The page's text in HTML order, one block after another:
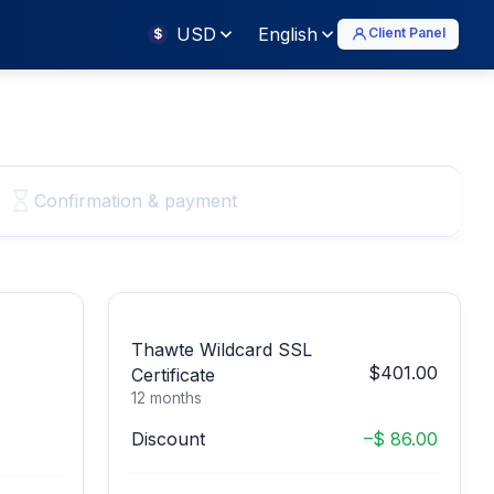
$ USD English Client Panel
Confirmation & payment
Thawte Wildcard SSL
Certificate
12 months
$401.00
Discount –$ 86.00